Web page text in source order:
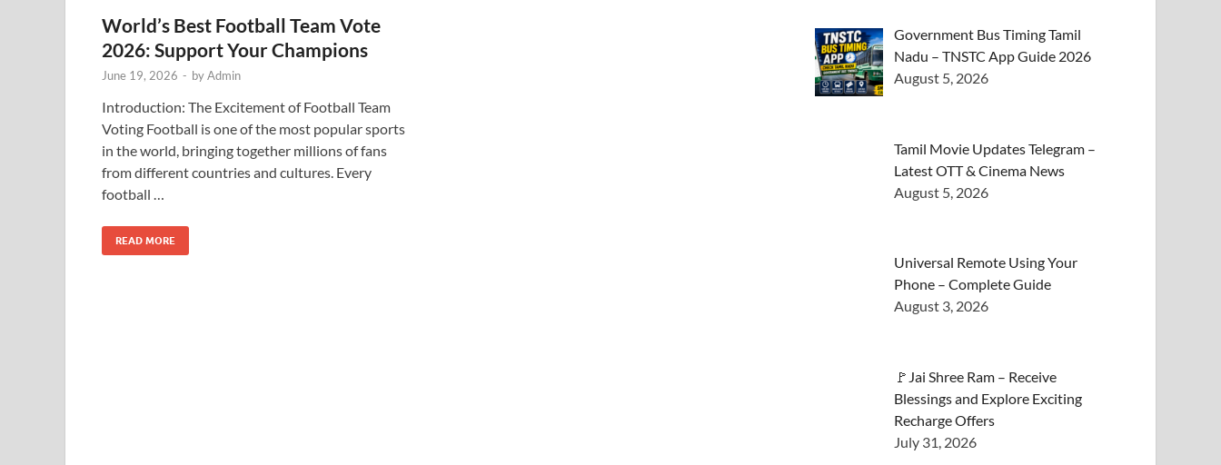
World’s Best Football Team Vote
2026: Support Your Champions
June 19, 2026 - byAdmin
Introduction: The Excitement of Football Team
Voting Football is one of the most popular sports
in the world, bringing together millions of fans
from different countries and cultures. Every
football …
READ MORE
Government Bus Timing Tamil
Nadu – TNSTC App Guide 2026
August 5, 2026
Tamil Movie Updates Telegram –
Latest OTT & Cinema News
August 5, 2026
Universal Remote Using Your
Phone – Complete Guide
August 3, 2026
🚩Jai Shree Ram – Receive
Blessings and Explore Exciting
Recharge Offers
July 31, 2026